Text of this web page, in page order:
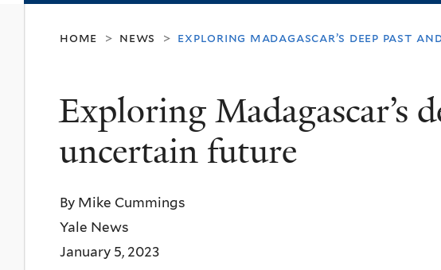
on
Religion
and
Ecology
home > news > exploring madagascar’s deep past
Exploring Madagascar’s
uncertain future
By Mike Cummings
Yale News
January 5, 2023